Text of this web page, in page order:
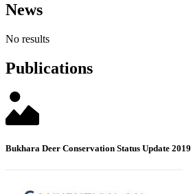
News
No results
Publications
Bukhara Deer Conservation Status Update 2019